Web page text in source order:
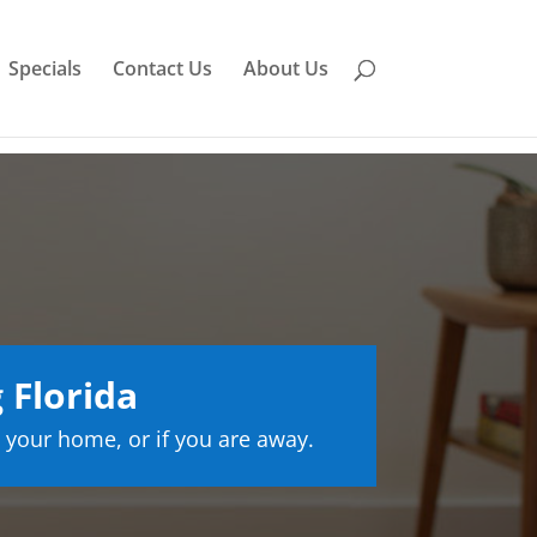
Specials Contact Us About Us
Florida
home, or if you are away.